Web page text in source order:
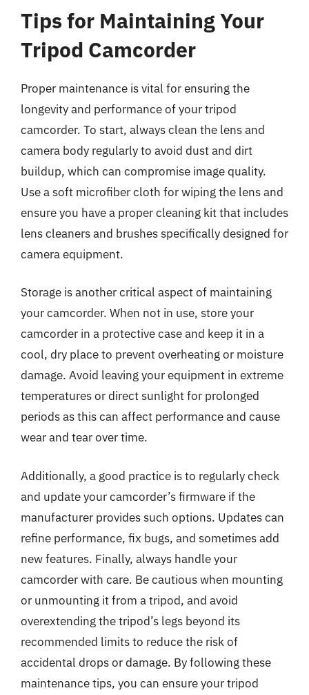
Tips for Maintaining Your
Tripod Camcorder
Proper maintenance is vital for ensuring the
longevity and performance of your tripod
camcorder. To start, always clean the lens and
camera body regularly to avoid dust and dirt
buildup, which can compromise image quality.
Use a soft microfiber cloth for wiping the lens and
ensure you have a proper cleaning kit that includes
lens cleaners and brushes specifically designed for
camera equipment.
Storage is another critical aspect of maintaining
your camcorder. When not in use, store your
camcorder in a protective case and keep it in a
cool, dry place to prevent overheating or moisture
damage. Avoid leaving your equipment in extreme
temperatures or direct sunlight for prolonged
periods as this can affect performance and cause
wear and tear over time.
Additionally, a good practice is to regularly check
and update your camcorder’s firmware if the
manufacturer provides such options. Updates can
refine performance, fix bugs, and sometimes add
new features. Finally, always handle your
camcorder with care. Be cautious when mounting
or unmounting it from a tripod, and avoid
overextending the tripod’s legs beyond its
recommended limits to reduce the risk of
accidental drops or damage. By following these
maintenance tips, you can ensure your tripod